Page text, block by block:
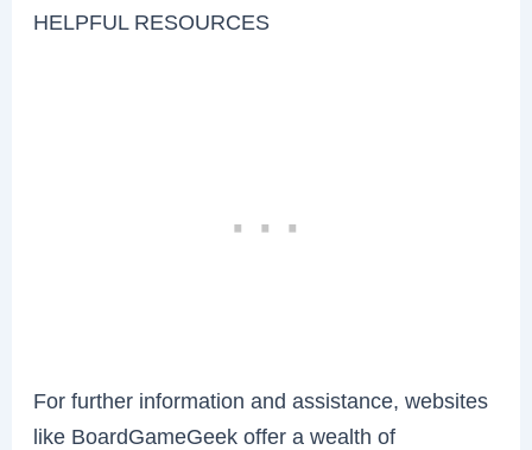
HELPFUL RESOURCES
For further information and assistance, websites
like BoardGameGeek offer a wealth of